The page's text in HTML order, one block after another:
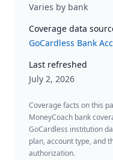
Varies by bank
Coverage data
GoCardless Bank
Last refreshed
July 2, 2026
Coverage facts on this
MoneyCoach bank
GoCardless institution
plan, account type, and
authorization.